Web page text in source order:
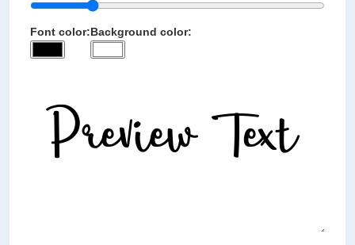
Font color:Background color: